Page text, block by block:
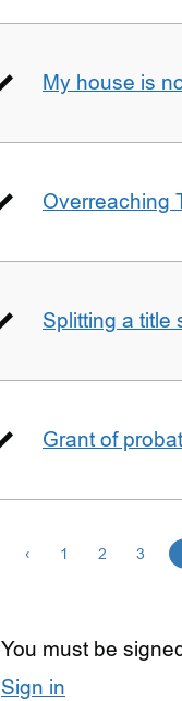
My house is
Overreaching
Splitting a title
Grant of
‹ 1 2 3
You must be
Sign in